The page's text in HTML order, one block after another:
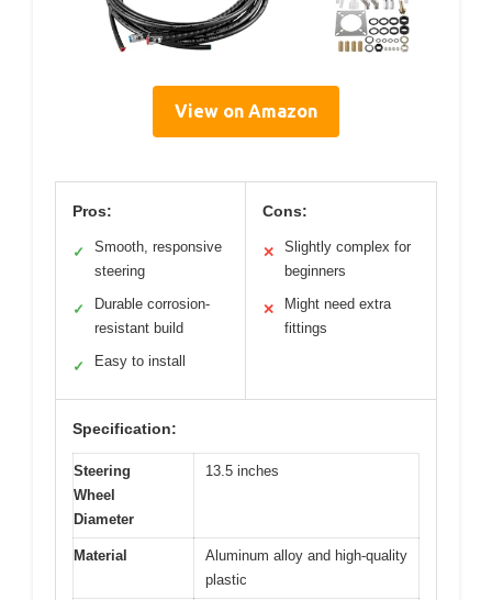
View on Amazon
Pros:
✓
Smooth, responsive
steering
✓
Durable corrosion-
resistant build
✓ Easy to install
Cons:
✕
Slightly complex for
beginners
✕
Might need extra
fittings
Specification:
Steering
Wheel
Diameter
13.5 inches
Material
Aluminum alloy and high-quality
plastic